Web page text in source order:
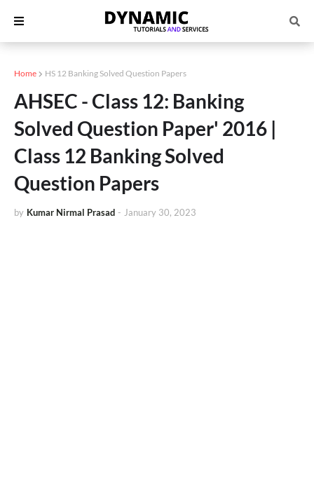
Home HS 12 Banking Solved Question Papers
AHSEC - Class 12: Banking
Solved Question Paper' 2016 |
Class 12 Banking Solved
Question Papers
by Kumar Nirmal Prasad - January 30, 2023